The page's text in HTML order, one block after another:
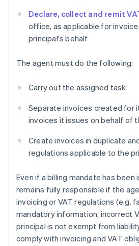
Declare, collect and remit
office, as applicable for
principal's behalf
The agent must do the following:
Carry out the assigned task
Separate invoices created for
invoices it issues on behalf of
Create invoices in duplicate
regulations applicable to the
Even if a billing mandate has been
remains fully responsible if the
invoicing or VAT regulations (e.g.
mandatory information, incorrect
principal is not exempt from
comply with invoicing and VAT